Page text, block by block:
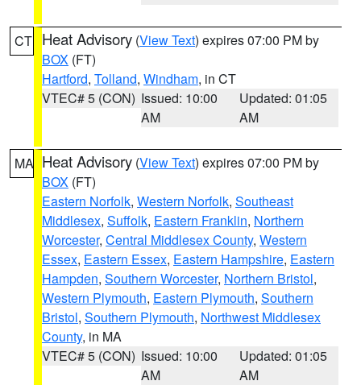
CT Heat Advisory (View Text) expires 07:00 PM by
BOX (FT)
Hartford, Tolland, Windham, in CT
VTEC# 5 (CON) Issued: 10:00
AM
Updated: 01:05
AM
MA Heat Advisory (View Text) expires 07:00 PM by
BOX (FT)
Eastern Norfolk, Western Norfolk, Southeast
Middlesex, Suffolk, Eastern Franklin, Northern
Worcester, Central Middlesex County, Western
Essex, Eastern Essex, Eastern Hampshire, Eastern
Hampden, Southern Worcester, Northern Bristol,
Western Plymouth, Eastern Plymouth, Southern
Bristol, Southern Plymouth, Northwest Middlesex
County, in MA
VTEC# 5 (CON) Issued: 10:00
AM
Updated: 01:05
AM